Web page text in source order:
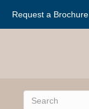
Request a Brochure